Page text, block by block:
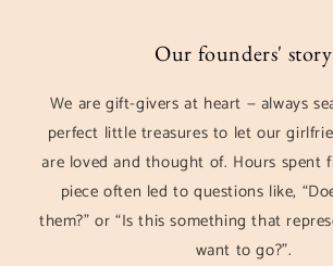
Our founders' story
We are gift-givers at heart — always
perfect little treasures to let our
are loved and thought of. Hours spent
piece often led to questions like,
them?” or “Is this something that
want to go?”.